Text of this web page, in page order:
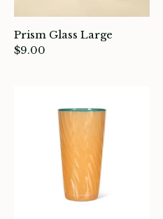
Prism Glass Large
$9.00